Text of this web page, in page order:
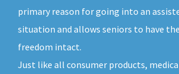
primary reason for going into an
situation and allows seniors to have
freedom intact.
Just like all consumer products,